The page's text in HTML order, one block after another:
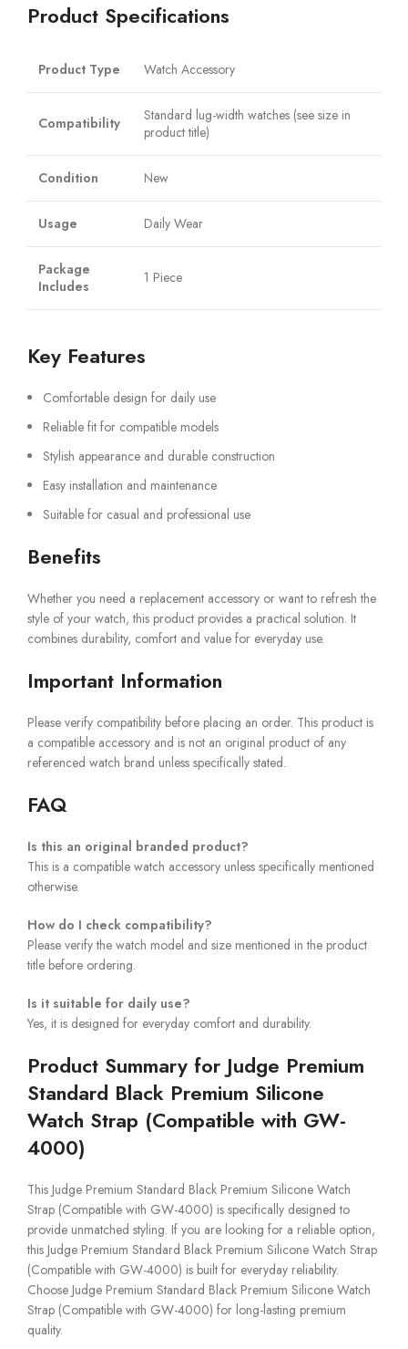
Product Specifications
Product Type Watch Accessory
Compatibility
Standard lug-width watches (see size in
product title)
Condition New
Usage Daily Wear
Package
Includes
1 Piece
Key Features
Comfortable design for daily use
Reliable fit for compatible models
Stylish appearance and durable construction
Easy installation and maintenance
Suitable for casual and professional use
Benefits
Whether you need a replacement accessory or want to refresh the
style of your watch, this product provides a practical solution. It
combines durability, comfort and value for everyday use.
Important Information
Please verify compatibility before placing an order. This product is
a compatible accessory and is not an original product of any
referenced watch brand unless specifically stated.
FAQ
Is this an original branded product?
This is a compatible watch accessory unless specifically mentioned
otherwise.
How do I check compatibility?
Please verify the watch model and size mentioned in the product
title before ordering.
Is it suitable for daily use?
Yes, it is designed for everyday comfort and durability.
Product Summary for Judge Premium
Standard Black Premium Silicone
Watch Strap (Compatible with GW-
4000)
This Judge Premium Standard Black Premium Silicone Watch
Strap (Compatible with GW-4000) is specifically designed to
provide unmatched styling. If you are looking for a reliable option,
this Judge Premium Standard Black Premium Silicone Watch Strap
(Compatible with GW-4000) is built for everyday reliability.
Choose Judge Premium Standard Black Premium Silicone Watch
Strap (Compatible with GW-4000) for long-lasting premium
quality.